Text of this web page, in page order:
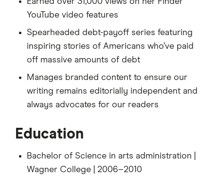
YouTube video features
Spearheaded debt-payoff series featuring
inspiring stories of Americans who’ve paid
off massive amounts of debt
Manages branded content to ensure our
writing remains editorially independent and
always advocates for our readers
Education
Bachelor of Science in arts administration |
Wagner College | 2006–2010